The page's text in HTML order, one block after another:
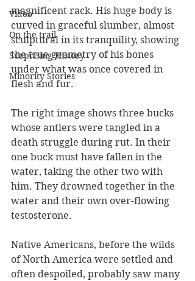
Video
On the trail
Surprising History
Minority Stories
magnificent rack. His huge body is
curved in graceful slumber, almost
sculptural in its tranquility, showing
the true geometry of his bones
under what was once covered in
flesh and fur.
The right image shows three bucks
whose antlers were tangled in a
death struggle during rut. In their
one buck must have fallen in the
water, taking the other two with
him. They drowned together in the
water and their own over-flowing
testosterone.
Native Americans, before the wilds
of North America were settled and
often despoiled, probably saw many